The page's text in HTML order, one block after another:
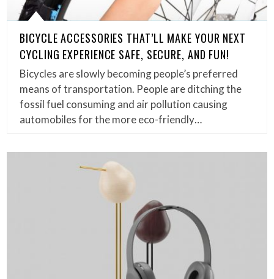
BICYCLE ACCESSORIES THAT’LL MAKE YOUR NEXT
CYCLING EXPERIENCE SAFE, SECURE, AND FUN!
Bicycles are slowly becoming people’s preferred
means of transportation. People are ditching the
fossil fuel consuming and air pollution causing
automobiles for the more eco-friendly…